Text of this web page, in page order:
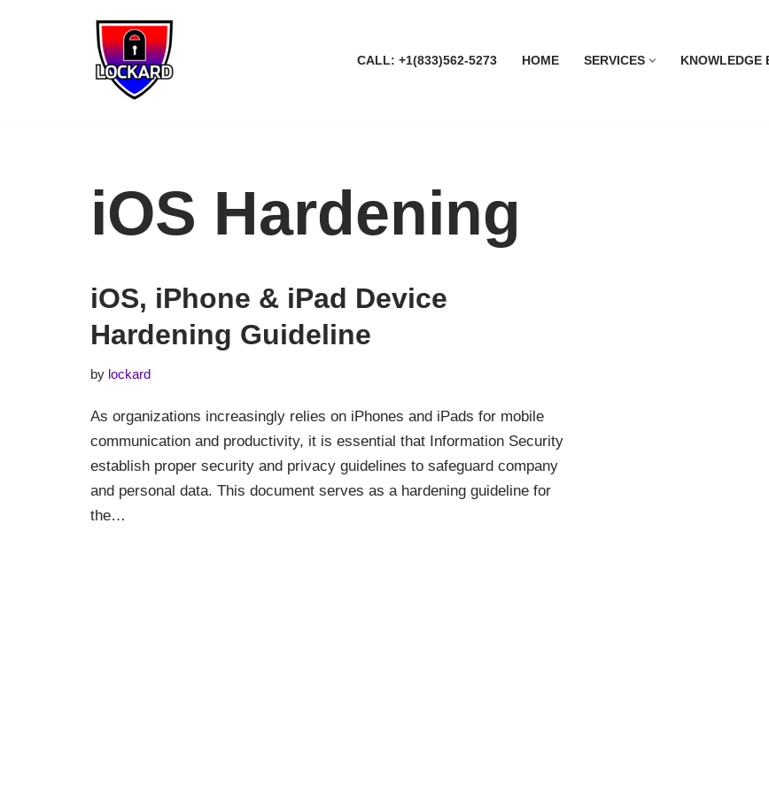
CALL: +1(833)562-5273 HOME SERVICES KNOWLEDGE
iOS Hardening
iOS, iPhone & iPad Device
Hardening Guideline
by lockard
As organizations increasingly relies on iPhones and iPads for mobile
communication and productivity, it is essential that Information Security
establish proper security and privacy guidelines to safeguard company
and personal data. This document serves as a hardening guideline for
the…